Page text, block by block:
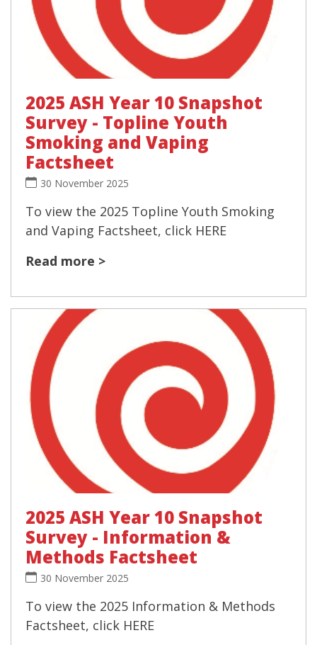
2025 ASH Year 10 Snapshot
Survey - Topline Youth
Smoking and Vaping
Factsheet
30 November 2025
To view the 2025 Topline Youth Smoking
and Vaping Factsheet, click HERE
Read more >
2025 ASH Year 10 Snapshot
Survey - Information &
Methods Factsheet
30 November 2025
To view the 2025 Information & Methods
Factsheet, click HERE